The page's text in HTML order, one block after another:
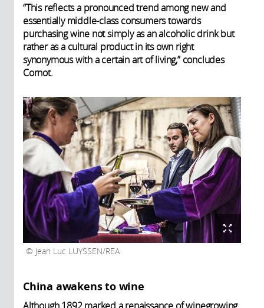
“This reflects a pronounced trend among new and
essentially middle-class consumers towards
purchasing wine not simply as an alcoholic drink but
rather as a cultural product in its own right
synonymous with a certain art of living,” concludes
Cornot.
Jean Luc LUYSSEN/REA
China awakens to wine